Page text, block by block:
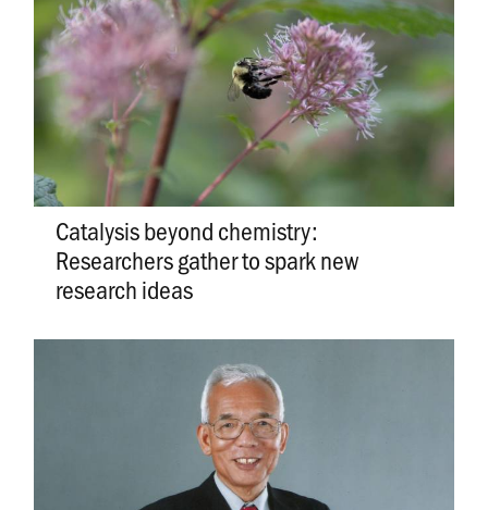
Catalysis beyond chemistry:
Researchers gather to spark new
research ideas